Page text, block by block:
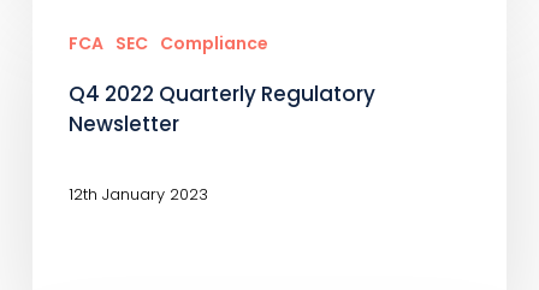
2022
Quarterly
Regulatory
FCA SEC Compliance
Q4 2022 Quarterly Regulatory
Newsletter
12th January 2023